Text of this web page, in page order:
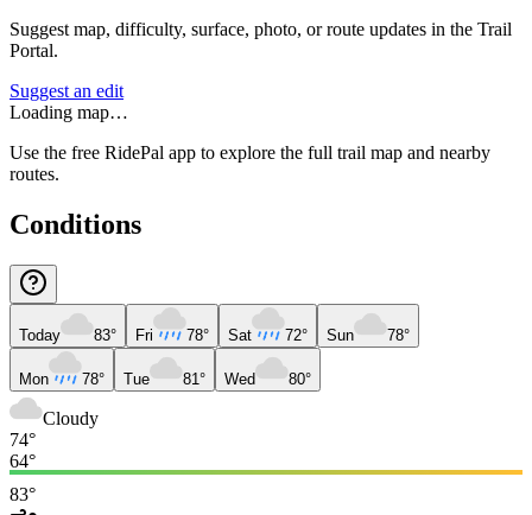
Suggest map, difficulty, surface, photo, or route updates in the Trail
Portal.
Suggest an edit
Loading map…
Use the free RidePal app to explore the full trail map and nearby
routes.
Conditions
Today 83° Fri 78° Sat 72° Sun 78°
Mon 78° Tue 81° Wed 80°
Cloudy
74°
64°
83°